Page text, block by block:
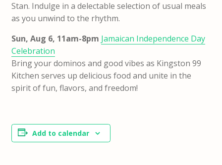
Stan. Indulge in a delectable selection of usual meals
as you unwind to the rhythm.
Sun, Aug 6, 11am-8pm Jamaican Independence Day
Celebration
Bring your dominos and good vibes as Kingston 99
Kitchen serves up delicious food and unite in the
spirit of fun, flavors, and freedom!
Add to calendar